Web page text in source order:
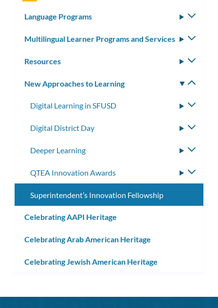
Language Programs
Multilingual Learner Programs and Services
Resources
New Approaches to Learning
Digital Learning in SFUSD
Digital District Day
Deeper Learning
QTEA Innovation Awards
Superintendent’s Innovation Fellowship
Celebrating AAPI Heritage
Celebrating Arab American Heritage
Celebrating Jewish American Heritage